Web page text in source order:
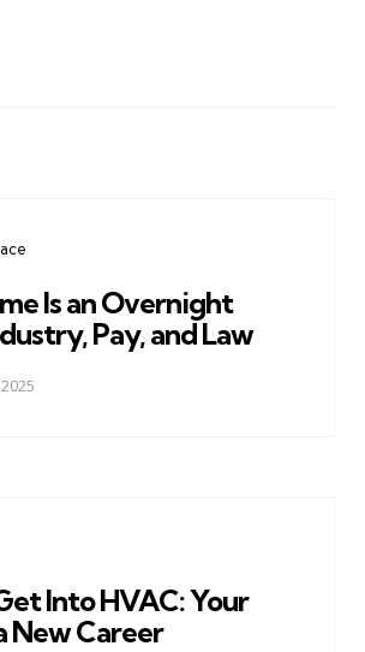
Is an Overnight
Pay, and Law
Into HVAC: Your
New Career